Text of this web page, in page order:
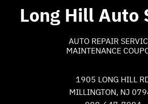
Long Hill Auto
AUTO REPAIR
MAINTENANCE
1905 LONG HILL
MILLINGTON, NJ